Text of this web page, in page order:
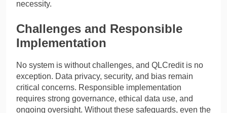
necessity.
Challenges and Responsible
Implementation
No system is without challenges, and QLCredit is no
exception. Data privacy, security, and bias remain
critical concerns. Responsible implementation
requires strong governance, ethical data use, and
ongoing oversight. Without these safeguards, even the